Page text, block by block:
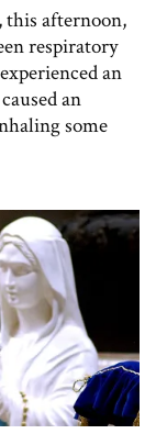
this afternoon,
respiratory
an
an
some